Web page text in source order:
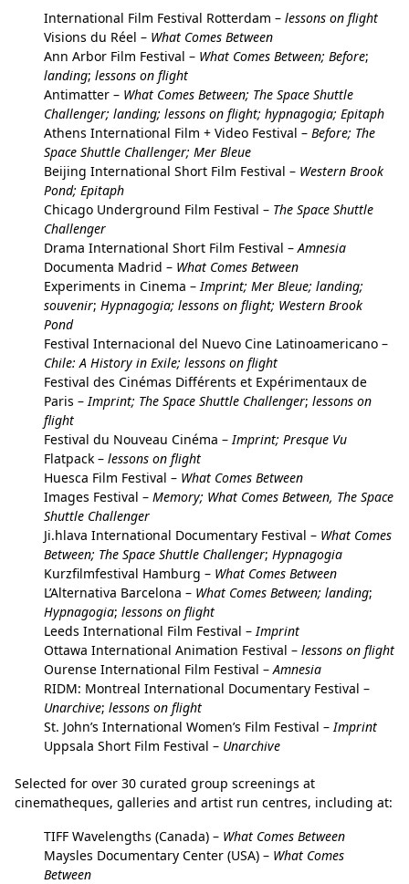
International Film Festival Rotterdam – lessons on flight
Visions du Réel – What Comes Between
Ann Arbor Film Festival – What Comes Between; Before;
landing; lessons on flight
Antimatter – What Comes Between; The Space Shuttle
Challenger; landing; lessons on flight; hypnagogia; Epitaph
Athens International Film + Video Festival – Before; The
Space Shuttle Challenger; Mer Bleue
Beijing International Short Film Festival – Western Brook
Pond; Epitaph
Chicago Underground Film Festival – The Space Shuttle
Challenger
Drama International Short Film Festival –Amnesia
Documenta Madrid – What Comes Between
Experiments in Cinema –Imprint; Mer Bleue; landing;
souvenir; Hypnagogia; lessons on flight; Western Brook
Pond
Festival Internacional del Nuevo Cine Latinoamericano –
Chile: A History in Exile; lessons on flight
Festival des Cinémas Différents et Expérimentaux de
Paris –Imprint; The Space Shuttle Challenger; lessons on
flight
Festival du Nouveau Cinéma –Imprint; Presque Vu
Flatpack – lessons on flight
Huesca Film Festival – What Comes Between
Images Festival – Memory; What Comes Between, The Space
Shuttle Challenger
Ji.hlava International Documentary Festival – What Comes
Between; The Space Shuttle Challenger; Hypnagogia
Kurzfilmfestival Hamburg – What Comes Between
L’Alternativa Barcelona – What Comes Between; landing;
Hypnagogia; lessons on flight
Leeds International Film Festival –Imprint
Ottawa International Animation Festival – lessons on flight
Ourense International Film Festival –Amnesia
RIDM: Montreal International Documentary Festival –
Unarchive; lessons on flight
St. John’s International Women’s Film Festival –Imprint
Uppsala Short Film Festival – Unarchive
Selected for over 30 curated group screenings at
cinematheques, galleries and artist run centres, including at:
TIFF Wavelengths (Canada) – What Comes Between
Maysles Documentary Center (USA) – What Comes
Between